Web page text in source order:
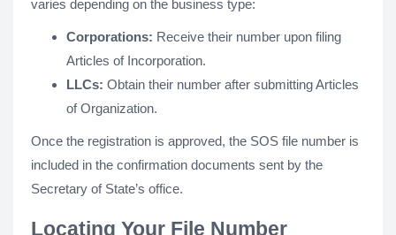
varies depending on the business type:
Corporations: Receive their number upon filing
Articles of Incorporation.
LLCs: Obtain their number after submitting Articles
of Organization.
Once the registration is approved, the SOS file number is
included in the confirmation documents sent by the
Secretary of State’s office.
Locating Your File Number